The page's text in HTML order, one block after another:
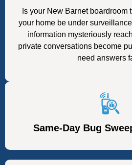
Is your New Barnet boardroom
your home be under
information mysteriously
private conversations become
need answers
Same-Day Bug